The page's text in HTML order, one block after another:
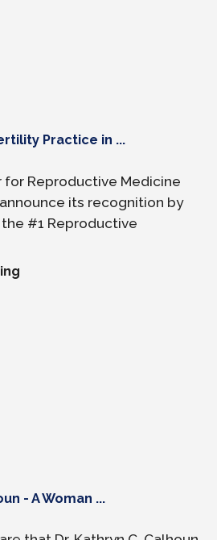
Practice in ...
Reproductive Medicine
its recognition by
#1 Reproductive
- A Woman ...